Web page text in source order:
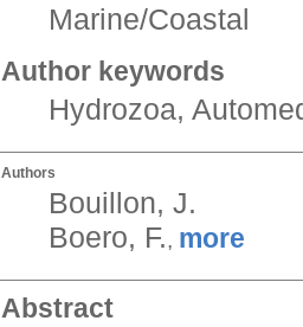
Marine/Coastal
Author keywords
Hydrozoa,
Authors
Bouillon, J.
Boero, F., more
Abstract